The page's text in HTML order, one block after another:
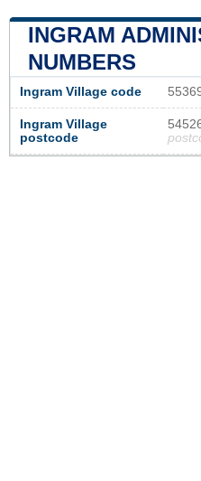
INGRAM
NUMBERS
Ingram Village code
Ingram Village
postcode